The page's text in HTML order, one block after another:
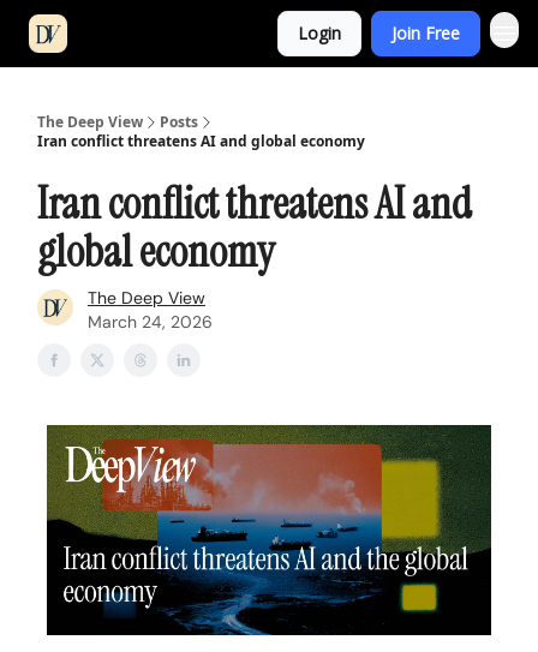
Login Join Free
The Deep View
Posts
Iran conflict threatens AI and global economy
Iran conflict threatens AI and
global economy
The Deep View
March 24, 2026